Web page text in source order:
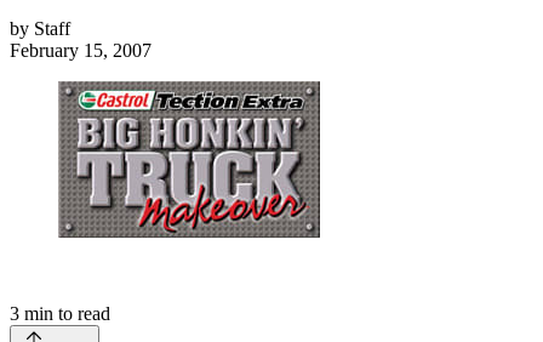
by Staff
February 15, 2007
3 min to read